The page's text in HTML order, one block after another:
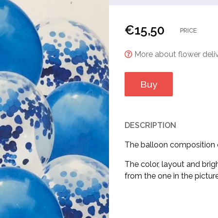
€15,50 PRICE
More about flower
Buy
DESCRIPTION
The balloon composition
The color, layout and
from the one in the